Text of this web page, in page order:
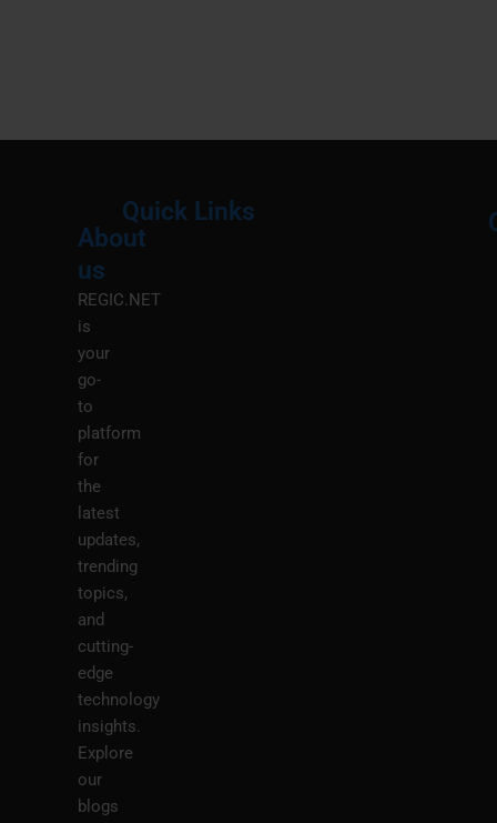
About
us
REGIC.NET
is
your
go-
to
platform
for
the
latest
updates,
trending
topics,
and
cutting-
edge
technology
insights.
Explore
our
blogs
Quick Links